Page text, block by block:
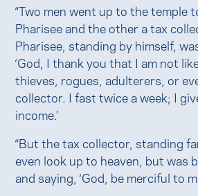
“Two men went up to the temple
Pharisee and the other a tax
Pharisee, standing by himself,
‘God, I thank you that I am not
thieves, rogues, adulterers, or
collector. I fast twice a week; I
income.’
“But the tax collector, standing
even look up to heaven, but was
and saying, ‘God, be merciful to